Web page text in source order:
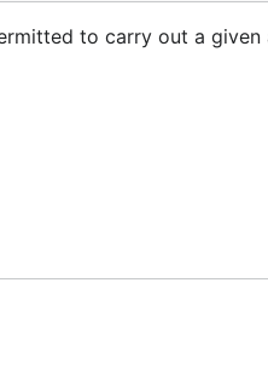
to carry out a